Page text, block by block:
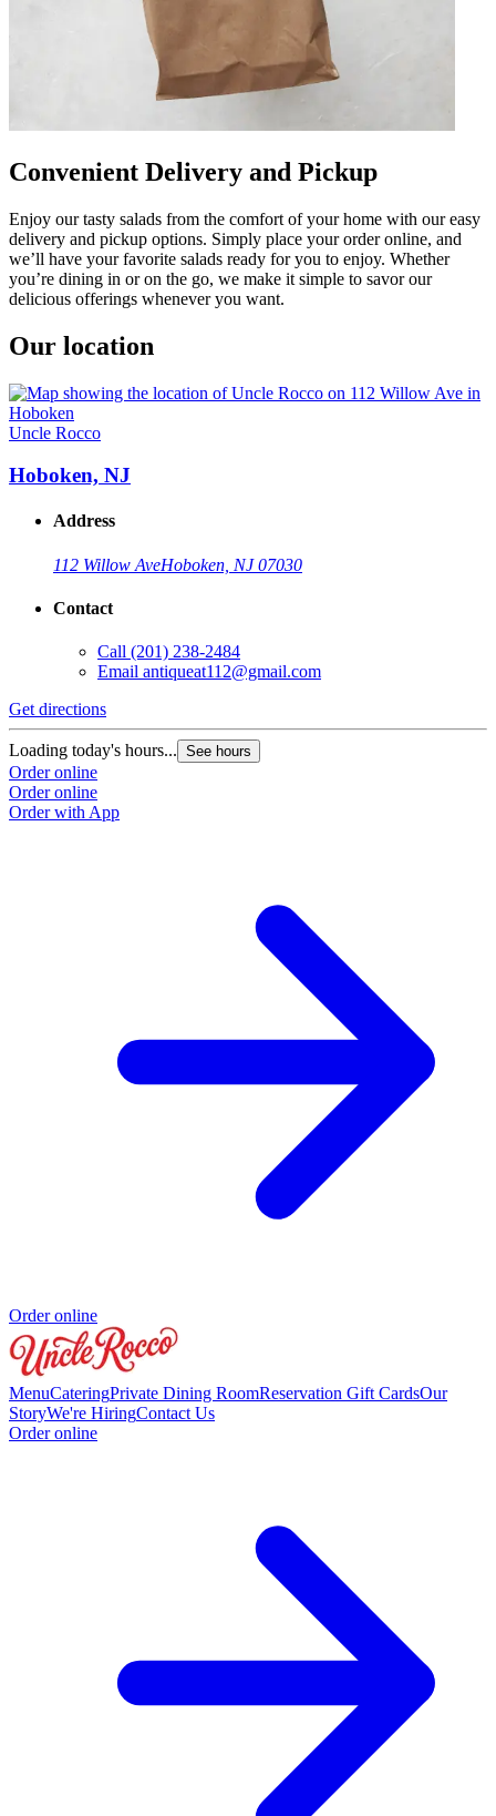
Convenient Delivery and Pickup
Enjoy our tasty salads from the comfort of your home with our easy
delivery and pickup options. Simply place your order online, and
we’ll have your favorite salads ready for you to enjoy. Whether
you’re dining in or on the go, we make it simple to savor our
delicious offerings whenever you want.
Our location
Uncle Rocco
Hoboken, NJ
Address
112 Willow AveHoboken, NJ 07030
Contact
Call (201) 238-2484
Email antiqueat112@gmail.com
Get directions
Loading today's hours... See hours
Order online
Order online
Order with App
Order online
MenuCateringPrivate Dining RoomReservation Gift CardsOur
StoryWe're HiringContact Us
Order online